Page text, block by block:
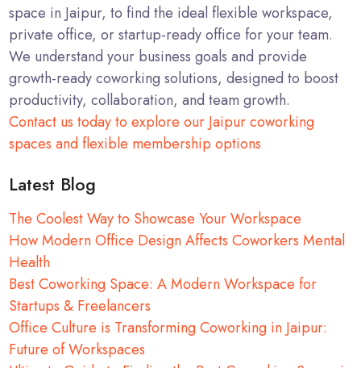
space in Jaipur, to find the ideal flexible workspace,
private office, or startup-ready office for your team.
We understand your business goals and provide
growth-ready coworking solutions, designed to boost
productivity, collaboration, and team growth.
Contact us today to explore our Jaipur coworking
spaces and flexible membership options
Latest Blog
The Coolest Way to Showcase Your Workspace
How Modern Office Design Affects Coworkers Mental
Health
Best Coworking Space: A Modern Workspace for
Startups & Freelancers
Office Culture is Transforming Coworking in Jaipur:
Future of Workspaces